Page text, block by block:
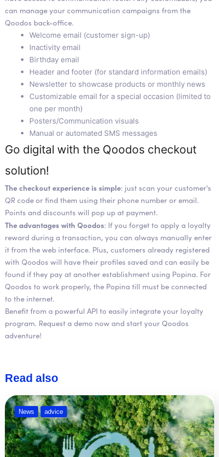
can manage your communication campaigns from the
Qoodos back-office.
Welcome email (customer sign-up)
Inactivity email
Birthday email
Header and footer (for standard information emails)
Newsletter to showcase products or monthly news
Customizable email for a special occasion (limited to
one per month)
Posters/Communication visuals
Manual or automated SMS messages
Go digital with the Qoodos checkout
solution!
The checkout experience is simple: just scan your customer's
QR code or find them using their phone number or email.
Points and discounts will pop up at payment.
The advantages with Qoodos: If you forget to apply a loyalty
reward during a transaction, you can always manually enter
it from the web interface. Plus, customers already registered
with Qoodos will have their profiles saved and can easily be
found if they pay at another establishment using Popina. For
Qoodos to work properly, the Popina till must be connected
to the internet.
Benefit from a powerful API to easily integrate your loyalty
program. Request a demo now and start your Qoodos
adventure!
Read also
News advice